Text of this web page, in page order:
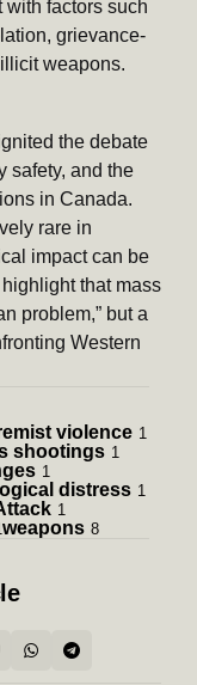
with factors such
grievance-
weapons.
the debate
safety, and the
in Canada.
rare in
impact can be
that mass
problem,” but a
Western
violence 1
shootings 1
1
distress 1
1
weapons 8